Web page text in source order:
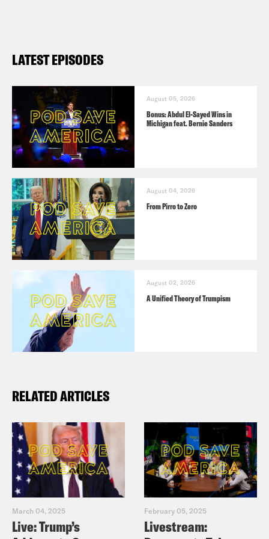
LATEST EPISODES
August 05, 2026
Bonus: Abdul El-Sayed Wins in
Michigan feat. Bernie Sanders
August 04, 2026
From Pirro to Zero
August 02, 2026
A Unified Theory of Trumpism
RELATED ARTICLES
March 04, 2025
Live: Trump’s
February 05, 2025
Livestream: